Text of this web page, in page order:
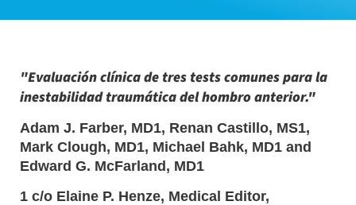
"Evaluación clínica de tres tests comunes para la
inestabilidad traumática del hombro anterior."
Adam J. Farber, MD1, Renan Castillo, MS1,
Mark Clough, MD1, Michael Bahk, MD1 and
Edward G. McFarland, MD1
1 c/o Elaine P. Henze, Medical Editor,